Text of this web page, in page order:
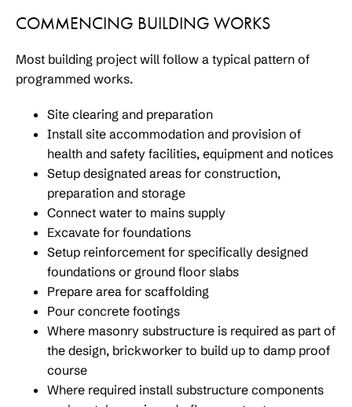
COMMENCING BUILDING WORKS
Most building project will follow a typical pattern of
programmed works.
Site clearing and preparation
Install site accommodation and provision of
health and safety facilities, equipment and notices
Setup designated areas for construction,
preparation and storage
Connect water to mains supply
Excavate for foundations
Setup reinforcement for specifically designed
foundations or ground floor slabs
Prepare area for scaffolding
Pour concrete footings
Where masonry substructure is required as part of
the design, brickworker to build up to damp proof
course
Where required install substructure components